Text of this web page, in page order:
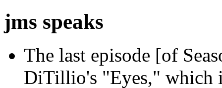
jms speaks
The last episode [of
DiTillio's "Eyes," which